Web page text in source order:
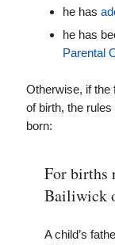
he has
he has
Parental
Otherwise, if the
of birth, the
born:
For births
Bailiwick
A child’s